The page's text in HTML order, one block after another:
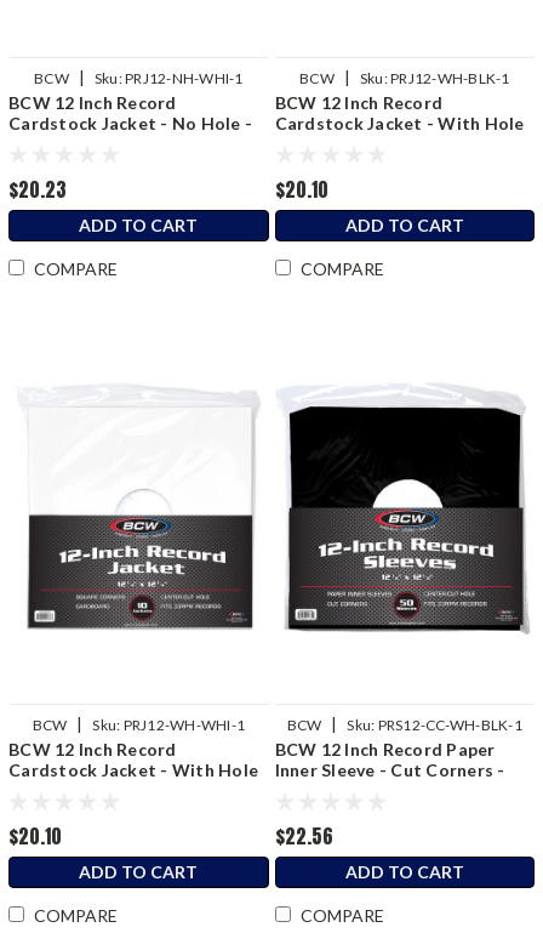
BCW | Sku:PRJ12-NH-WHI-1
BCW 12 Inch Record
Cardstock Jacket - No Hole -
$20.23
ADD TO CART
COMPARE
BCW | Sku:PRJ12-WH-BLK-1
BCW 12 Inch Record
Cardstock Jacket - With Hole
$20.10
ADD TO CART
COMPARE
BCW | Sku: PRJ12-WH-WHI-1
BCW 12 Inch Record
Cardstock Jacket - With Hole
$20.10
ADD TO CART
COMPARE
BCW | Sku: PRS12-CC-WH-BLK-1
BCW 12 Inch Record Paper
Inner Sleeve - Cut Corners -
$22.56
ADD TO CART
COMPARE